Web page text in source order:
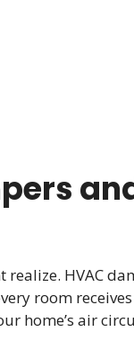
realize. HVAC
room
home’s air